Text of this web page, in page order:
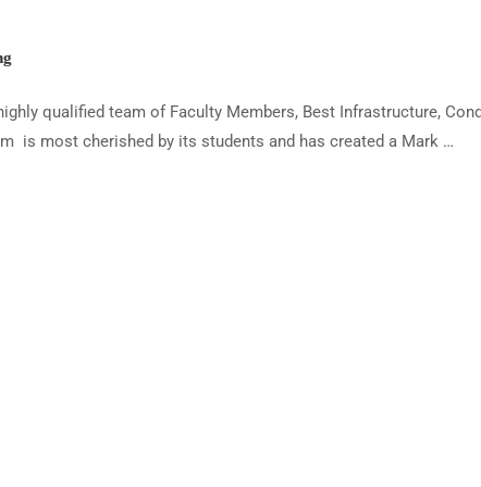
qualified team of Faculty Members, Best Infrastructure,
is most cherished by its students and has created a Mark …